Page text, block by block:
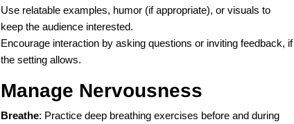
Use relatable examples, humor (if appropriate), or visuals to
keep the audience interested.
Encourage interaction by asking questions or inviting feedback, if
the setting allows.
Manage Nervousness
Breathe: Practice deep breathing exercises before and during